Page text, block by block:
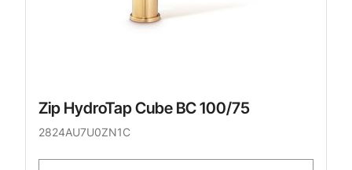
Zip HydroTap Cube BC 100/75
2824AU7U0ZN1C